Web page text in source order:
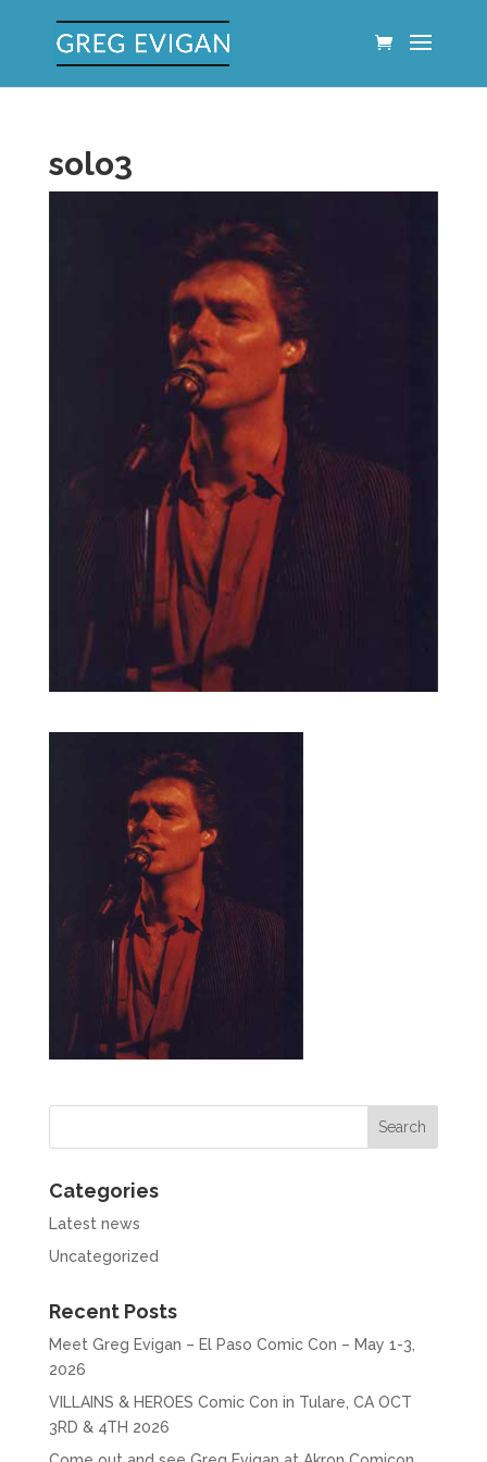
solo3
Categories
Latest news
Uncategorized
Recent Posts
Meet Greg Evigan – El Paso Comic Con – May 1-3,
2026
VILLAINS & HEROES Comic Con in Tulare, CA OCT
3RD & 4TH 2026